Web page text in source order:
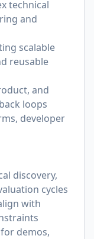
technical
and
scalable
reusable
and
loops
developer
discovery,
cycles
with
demos,